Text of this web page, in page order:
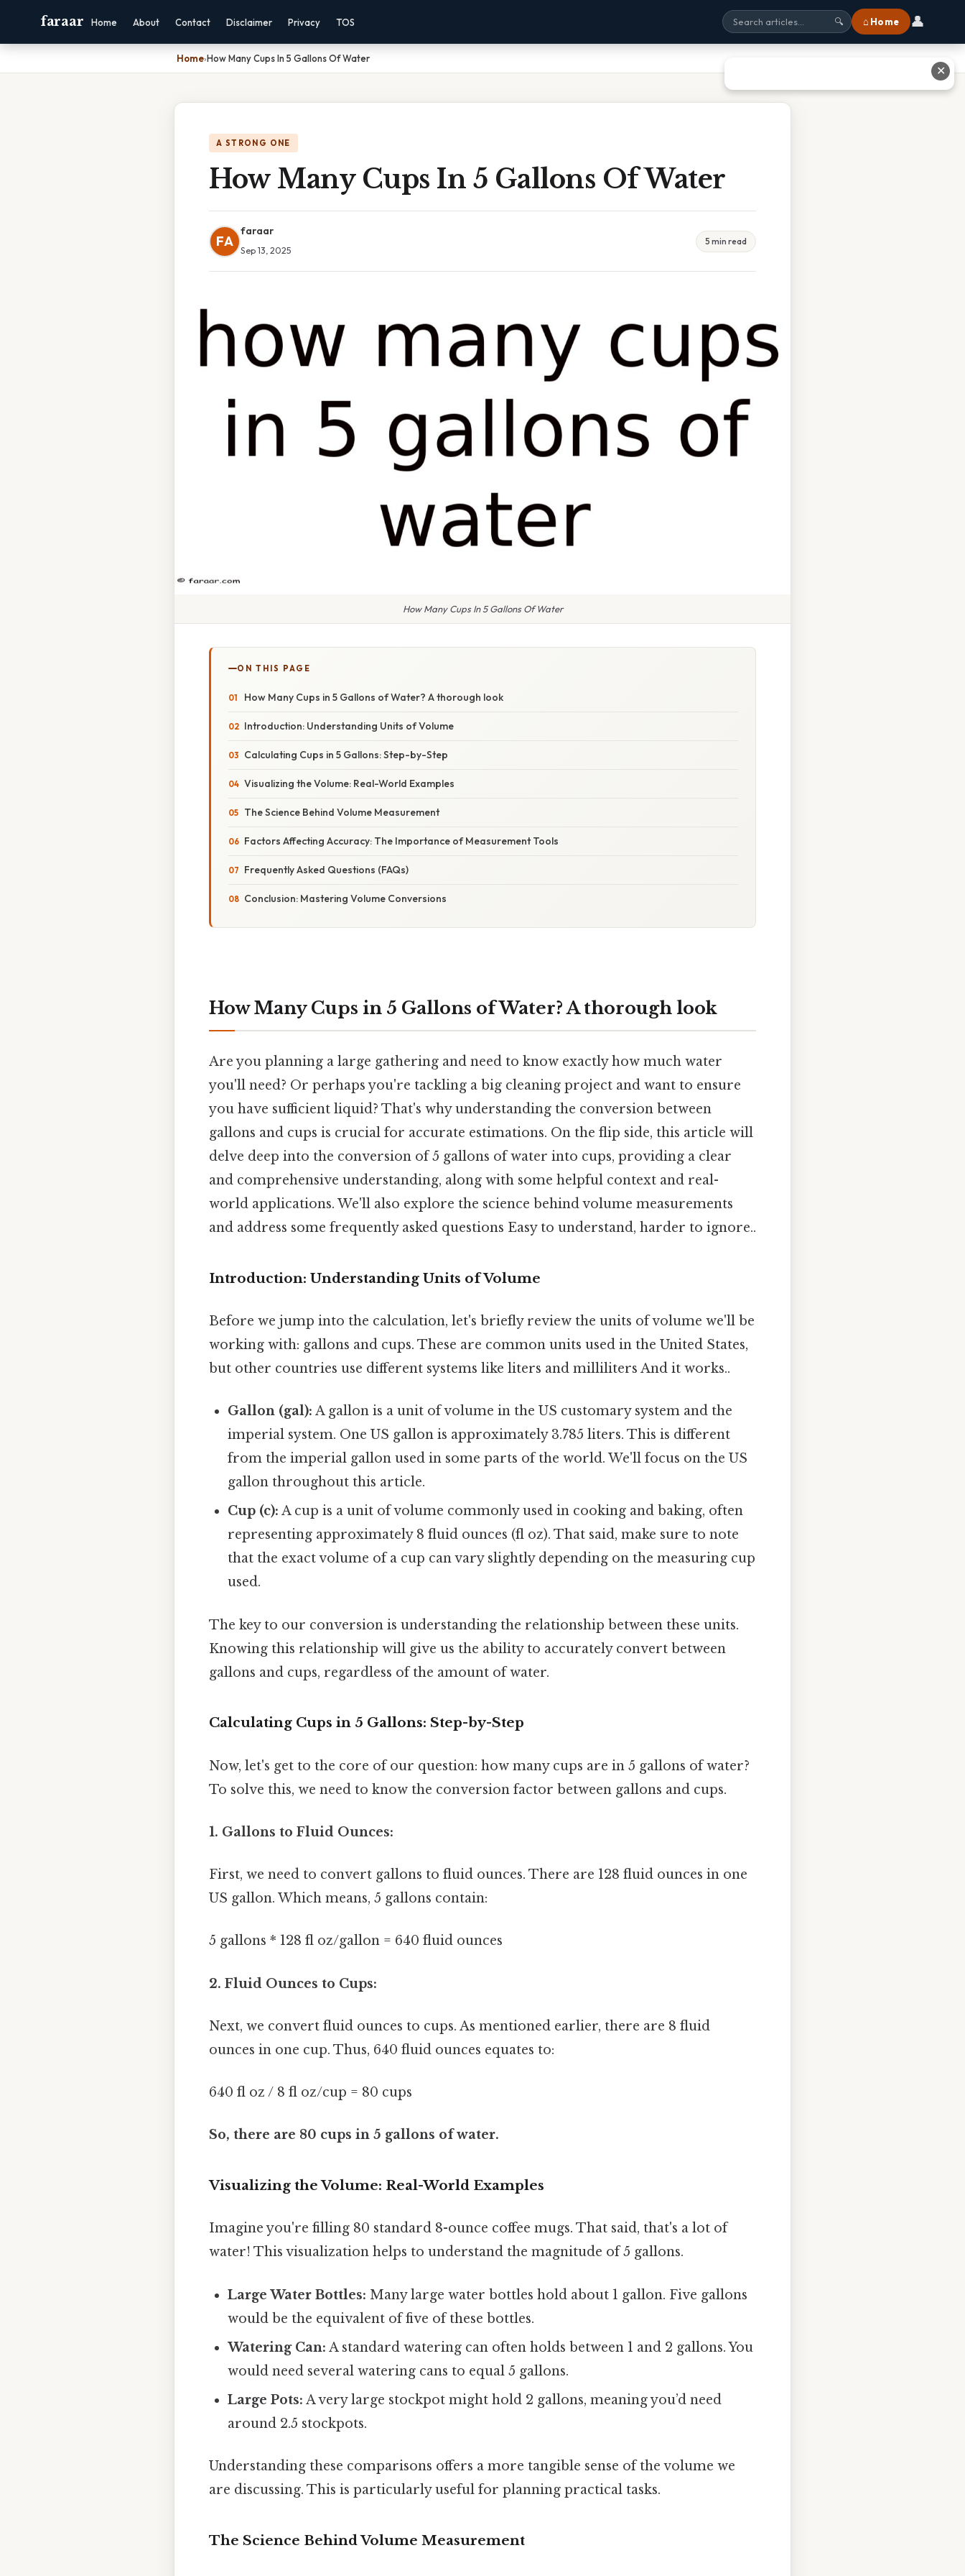
faraar Home About Contact Disclaimer Privacy TOS 🔍 ⌂ Home 👤
Home›How Many Cups In 5 Gallons Of Water
A STRONG ONE
How Many Cups In 5 Gallons Of Water
FA
faraar
Sep 13, 2025
5 min read
How Many Cups In 5 Gallons Of Water
ON THIS PAGE
How Many Cups in 5 Gallons of Water? A thorough look
Introduction: Understanding Units of Volume
Calculating Cups in 5 Gallons: Step-by-Step
Visualizing the Volume: Real-World Examples
The Science Behind Volume Measurement
Factors Affecting Accuracy: The Importance of Measurement Tools
Frequently Asked Questions (FAQs)
Conclusion: Mastering Volume Conversions
How Many Cups in 5 Gallons of Water? A thorough look
Are you planning a large gathering and need to know exactly how much water
you'll need? Or perhaps you're tackling a big cleaning project and want to ensure
you have sufficient liquid? That's why understanding the conversion between
gallons and cups is crucial for accurate estimations. On the flip side, this article will
delve deep into the conversion of 5 gallons of water into cups, providing a clear
and comprehensive understanding, along with some helpful context and real-
world applications. We'll also explore the science behind volume measurements
and address some frequently asked questions Easy to understand, harder to ignore..
Introduction: Understanding Units of Volume
Before we jump into the calculation, let's briefly review the units of volume we'll be
working with: gallons and cups. These are common units used in the United States,
but other countries use different systems like liters and milliliters And it works..
Gallon (gal): A gallon is a unit of volume in the US customary system and the
imperial system. One US gallon is approximately 3.785 liters. This is different
from the imperial gallon used in some parts of the world. We'll focus on the US
gallon throughout this article.
Cup (c): A cup is a unit of volume commonly used in cooking and baking, often
representing approximately 8 fluid ounces (fl oz). That said, make sure to note
that the exact volume of a cup can vary slightly depending on the measuring cup
used.
The key to our conversion is understanding the relationship between these units.
Knowing this relationship will give us the ability to accurately convert between
gallons and cups, regardless of the amount of water.
Calculating Cups in 5 Gallons: Step-by-Step
Now, let's get to the core of our question: how many cups are in 5 gallons of water?
To solve this, we need to know the conversion factor between gallons and cups.
1. Gallons to Fluid Ounces:
First, we need to convert gallons to fluid ounces. There are 128 fluid ounces in one
US gallon. Which means, 5 gallons contain:
5 gallons * 128 fl oz/gallon = 640 fluid ounces
2. Fluid Ounces to Cups:
Next, we convert fluid ounces to cups. As mentioned earlier, there are 8 fluid
ounces in one cup. Thus, 640 fluid ounces equates to:
640 fl oz / 8 fl oz/cup = 80 cups
So, there are 80 cups in 5 gallons of water.
Visualizing the Volume: Real-World Examples
Imagine you're filling 80 standard 8-ounce coffee mugs. That said, that's a lot of
water! This visualization helps to understand the magnitude of 5 gallons.
Large Water Bottles: Many large water bottles hold about 1 gallon. Five gallons
would be the equivalent of five of these bottles.
Watering Can: A standard watering can often holds between 1 and 2 gallons. You
would need several watering cans to equal 5 gallons.
Large Pots: A very large stockpot might hold 2 gallons, meaning you’d need
around 2.5 stockpots.
Understanding these comparisons offers a more tangible sense of the volume we
are discussing. This is particularly useful for planning practical tasks.
The Science Behind Volume Measurement
✕